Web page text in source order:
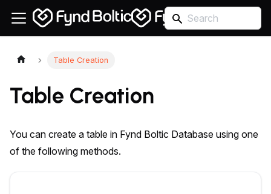
Table Creation
Table Creation
You can create a table in Fynd Boltic Database using one
of the following methods.